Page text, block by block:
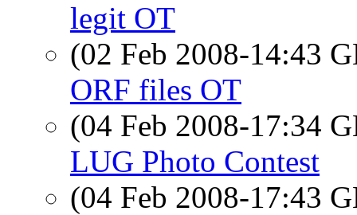
legit OT
(02 Feb 2008-14:43
ORF files OT
(04 Feb 2008-17:34
LUG Photo Contest
(04 Feb 2008-17:43